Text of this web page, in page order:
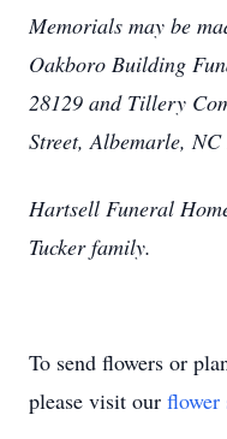
Memorials may be
Oakboro Building
28129 and Tillery
Street, Albemarle, NC
Hartsell Funeral
Tucker family.
To send flowers or
please visit our flower